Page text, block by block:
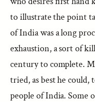
to illustrate the point
of India was a long
exhaustion, a sort of
century to complete.
tried, as best he could,
people of India. Some